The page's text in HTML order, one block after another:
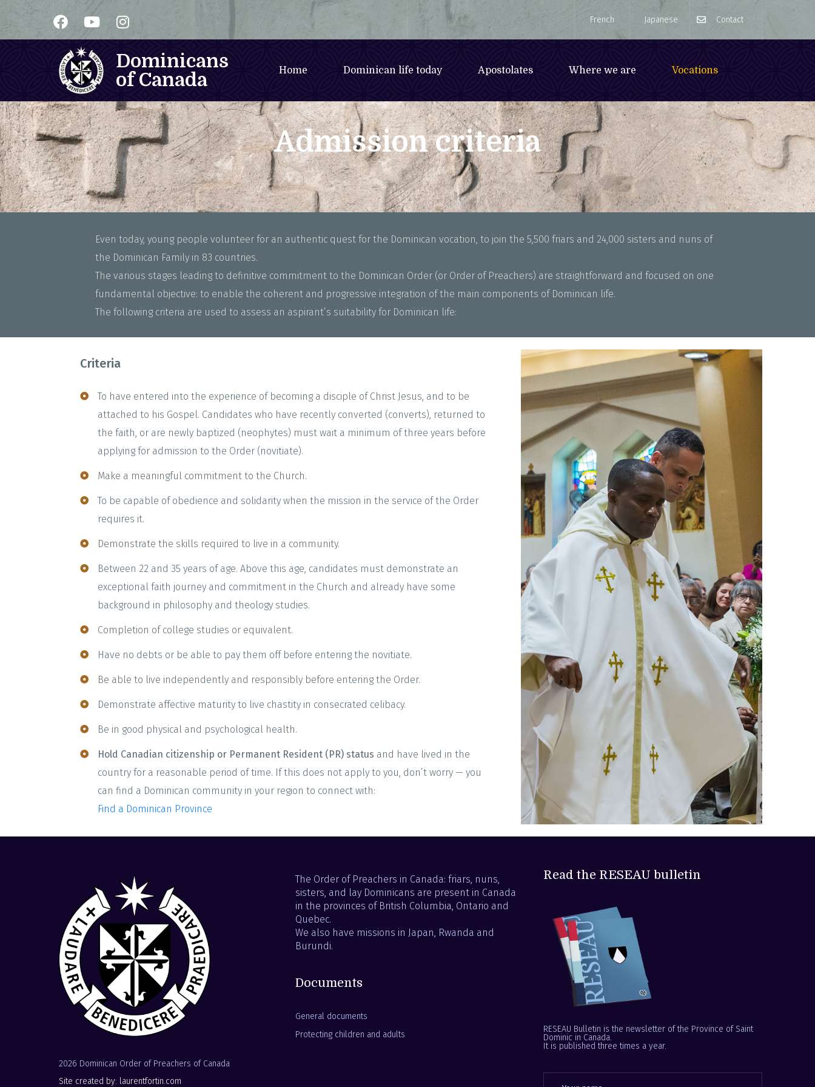
French Japanese Contact
Dominicans
of Canada
Home Dominican life today Apostolates Where we are Vocations
Admission criteria
Even today, young people volunteer for an authentic quest for the Dominican vocation, to join the 5,500 friars and 24,000 sisters and nuns of
the Dominican Family in 83 countries.
The various stages leading to definitive commitment to the Dominican Order (or Order of Preachers) are straightforward and focused on one
fundamental objective: to enable the coherent and progressive integration of the main components of Dominican life.
The following criteria are used to assess an aspirant’s suitability for Dominican life:
Criteria
To have entered into the experience of becoming a disciple of Christ Jesus, and to be
attached to his Gospel. Candidates who have recently converted (converts), returned to
the faith, or are newly baptized (neophytes) must wait a minimum of three years before
applying for admission to the Order (novitiate).
Make a meaningful commitment to the Church.
To be capable of obedience and solidarity when the mission in the service of the Order
requires it.
Demonstrate the skills required to live in a community.
Between 22 and 35 years of age. Above this age, candidates must demonstrate an
exceptional faith journey and commitment in the Church and already have some
background in philosophy and theology studies.
Completion of college studies or equivalent.
Have no debts or be able to pay them off before entering the novitiate.
Be able to live independently and responsibly before entering the Order.
Demonstrate affective maturity to live chastity in consecrated celibacy.
Be in good physical and psychological health.
Hold Canadian citizenship or Permanent Resident (PR) status and have lived in the
country for a reasonable period of time. If this does not apply to you, don’t worry — you
can find a Dominican community in your region to connect with:
Find a Dominican Province
2026 Dominican Order of Preachers of Canada
Site created by: laurentfortin.com
The Order of Preachers in Canada: friars, nuns,
sisters, and lay Dominicans are present in Canada
in the provinces of British Columbia, Ontario and
Quebec.
We also have missions in Japan, Rwanda and
Burundi.
Documents
General documents
Protecting children and adults
Read the RESEAU bulletin
RESEAU Bulletin is the newsletter of the Province of Saint
Dominic in Canada.
It is published three times a year.